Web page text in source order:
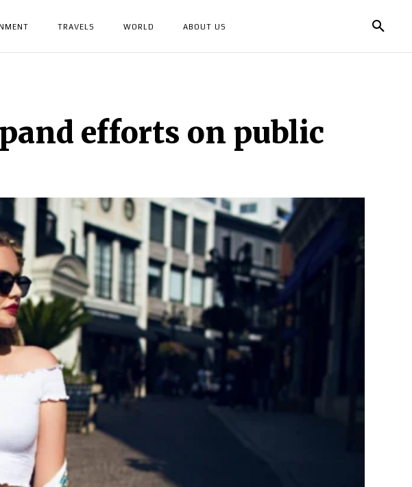
TRAVELS WORLD ABOUT US
efforts on public